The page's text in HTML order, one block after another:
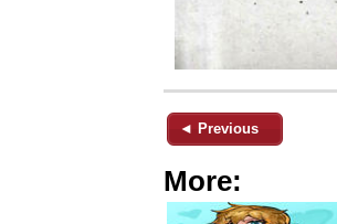
◄ Previous
More: